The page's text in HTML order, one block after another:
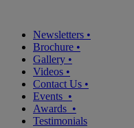
Newsletters •
Brochure •
Gallery •
Videos •
Contact Us •
Events •
Awards •
Testimonials